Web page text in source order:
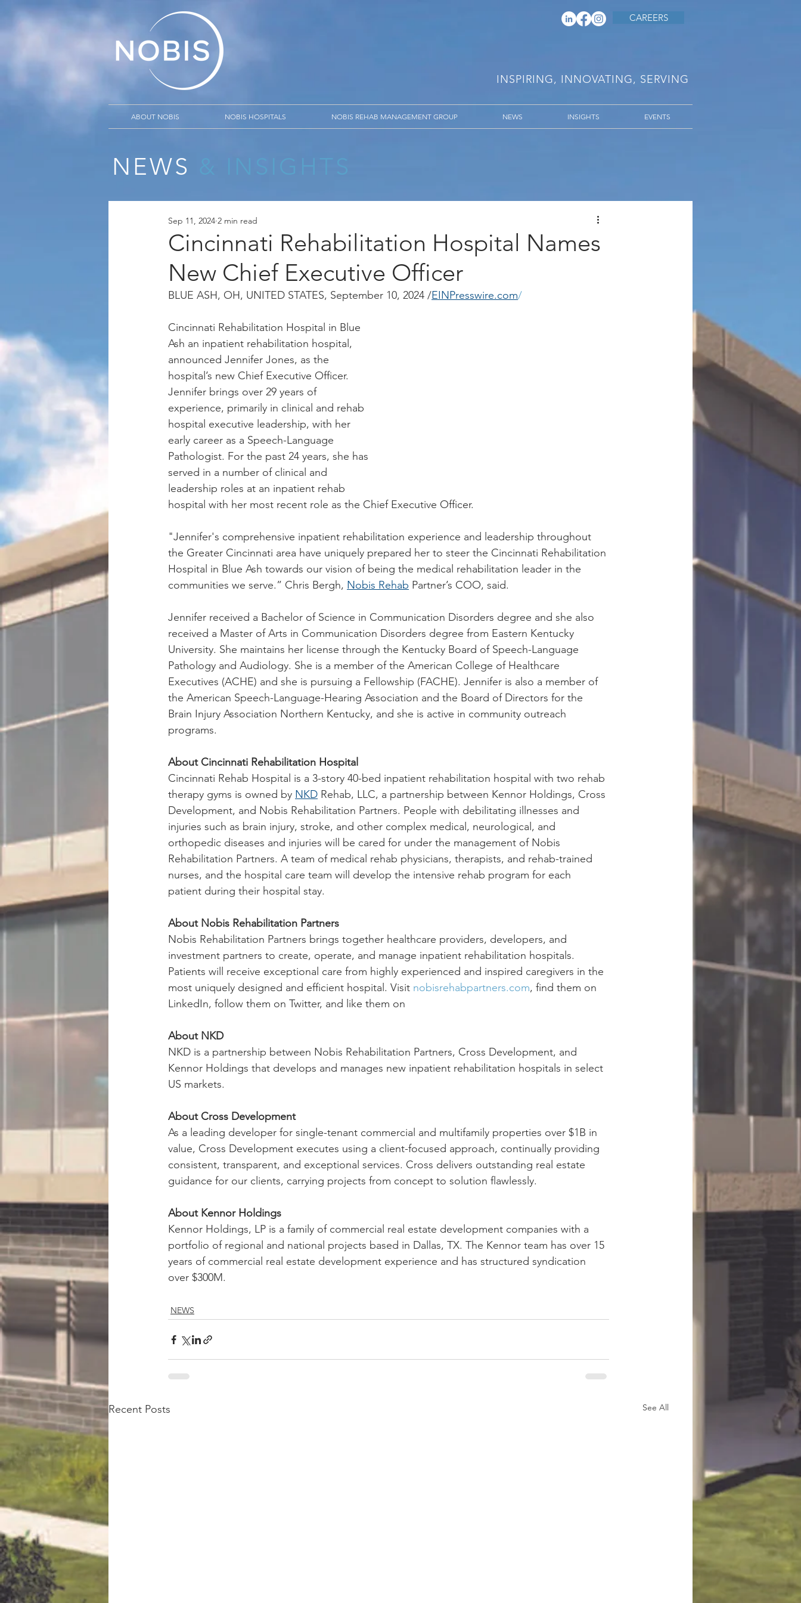
CAREERS
INSPIRING, INNOVATING, SERVING
ABOUT NOBIS NOBIS HOSPITALS NOBIS REHAB MANAGEMENT GROUP NEWS INSIGHTS EVENTS
NEWS
Cincinnati Rehabilitation Hospital Names
New Chief Executive Officer
Sep 11, 2024 2 min read
BLUE ASH, OH, UNITED STATES, September 10, 2024 /EINPresswire.com/
Cincinnati Rehabilitation Hospital in Blue
Ash an inpatient rehabilitation hospital,
announced Jennifer Jones, as the
hospital’s new Chief Executive Officer.
Jennifer brings over 29 years of
experience, primarily in clinical and rehab
hospital executive leadership, with her
early career as a Speech-Language
Pathologist. For the past 24 years, she has
served in a number of clinical and
leadership roles at an inpatient rehab
hospital with her most recent role as the Chief Executive Officer.
"Jennifer's comprehensive inpatient rehabilitation experience and leadership throughout
the Greater Cincinnati area have uniquely prepared her to steer the Cincinnati Rehabilitation
Hospital in Blue Ash towards our vision of being the medical rehabilitation leader in the
communities we serve.” Chris Bergh, Nobis Rehab Partner’s COO, said.
Jennifer received a Bachelor of Science in Communication Disorders degree and she also
received a Master of Arts in Communication Disorders degree from Eastern Kentucky
University. She maintains her license through the Kentucky Board of Speech-Language
Pathology and Audiology. She is a member of the American College of Healthcare
Executives (ACHE) and she is pursuing a Fellowship (FACHE). Jennifer is also a member of
the American Speech-Language-Hearing Association and the Board of Directors for the
Brain Injury Association Northern Kentucky, and she is active in community outreach
programs.
About Cincinnati Rehabilitation Hospital
Cincinnati Rehab Hospital is a 3-story 40-bed inpatient rehabilitation hospital with two rehab
therapy gyms is owned by NKD Rehab, LLC, a partnership between Kennor Holdings, Cross
Development, and Nobis Rehabilitation Partners. People with debilitating illnesses and
injuries such as brain injury, stroke, and other complex medical, neurological, and
orthopedic diseases and injuries will be cared for under the management of Nobis
Rehabilitation Partners. A team of medical rehab physicians, therapists, and rehab-trained
nurses, and the hospital care team will develop the intensive rehab program for each
patient during their hospital stay.
About Nobis Rehabilitation Partners
Nobis Rehabilitation Partners brings together healthcare providers, developers, and
investment partners to create, operate, and manage inpatient rehabilitation hospitals.
Patients will receive exceptional care from highly experienced and inspired caregivers in the
most uniquely designed and efficient hospital. Visit nobisrehabpartners.com, find them on
LinkedIn, follow them on Twitter, and like them on
About NKD
NKD is a partnership between Nobis Rehabilitation Partners, Cross Development, and
Kennor Holdings that develops and manages new inpatient rehabilitation hospitals in select
US markets.
About Cross Development
As a leading developer for single-tenant commercial and multifamily properties over $1B in
value, Cross Development executes using a client-focused approach, continually providing
consistent, transparent, and exceptional services. Cross delivers outstanding real estate
guidance for our clients, carrying projects from concept to solution flawlessly.
About Kennor Holdings
Kennor Holdings, LP is a family of commercial real estate development companies with a
portfolio of regional and national projects based in Dallas, TX. The Kennor team has over 15
years of commercial real estate development experience and has structured syndication
over $300M.
NEWS
Recent Posts See All